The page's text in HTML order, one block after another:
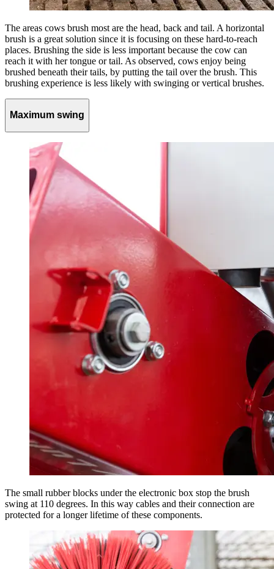
The areas cows brush most are the head, back and tail. A horizontal
brush is a great solution since it is focusing on these hard-to-reach
places. Brushing the side is less important because the cow can
reach it with her tongue or tail. As observed, cows enjoy being
brushed beneath their tails, by putting the tail over the brush. This
brushing experience is less likely with swinging or vertical brushes.
Maximum swing
The small rubber blocks under the electronic box stop the brush
swing at 110 degrees. In this way cables and their connection are
protected for a longer lifetime of these components.